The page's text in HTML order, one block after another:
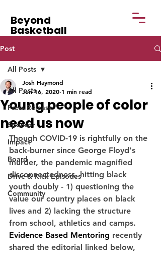
Beyond
Basketball
Post
All Posts
Press Release
Sponsor
Impact
Board
Drive & Kick Episodes
Community
All Posts
Young people of color
need us now
Josh Haymond
Jun 16, 2020 1 min read
Though COVID-19 is rightfully on the
back-burner since George Floyd's
murder, the pandemic magnified
disconnectedness, hitting black
youth doubly - 1) questioning the
value our country places on black
lives and 2) lacking the structure
from school, athletics and camps.
Evidence Based Mentoring recently
shared the editorial linked below,